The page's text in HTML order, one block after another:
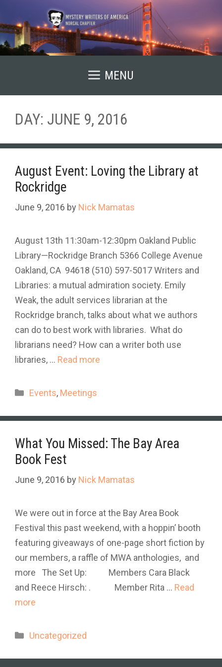
to
content
MENU
DAY: JUNE 9, 2016
August Event: Loving the Library at
Rockridge
June 9, 2016 by Nick Mamatas
August 13th 11:30am-12:30pm Oakland Public
Library—Rockridge Branch 5366 College Avenue
Oakland, CA 94618 (510) 597-5017 Writers and
Libraries: a mutual admiration society. Emily
Weak, the adult services librarian at the
Rockridge branch, talks about what we authors
can do to best work with libraries. What do
librarians need? How can a writer both use
libraries, … Read more
Categories
Events, Meetings
What You Missed: The Bay Area
Book Fest
June 9, 2016 by Nick Mamatas
We were out in force at the Bay Area Book
Festival this past weekend, with a hoppin’ booth
featuring giveaways of one-page short fiction by
our members, a raffle of MWA anthologies, and
more The Set Up: Members Cara Black
and Reece Hirsch: . Member Rita … Read
more
Categories
Uncategorized